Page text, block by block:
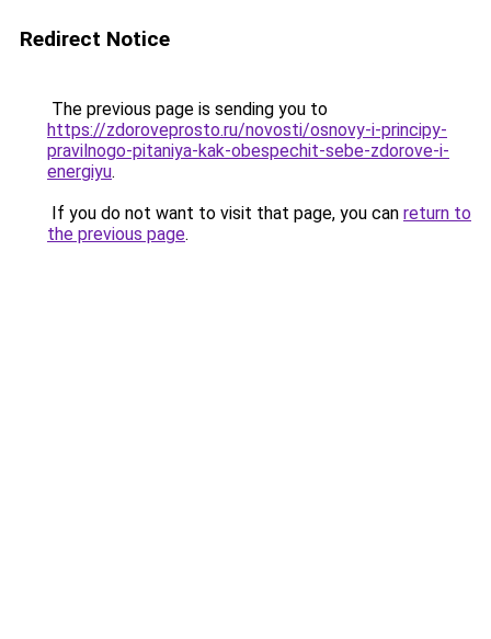
Redirect Notice
The previous page is sending you to
https://zdoroveprosto.ru/novosti/osnovy-i-principy-
pravilnogo-pitaniya-kak-obespechit-sebe-zdorove-i-
energiyu.
If you do not want to visit that page, you can return to
the previous page.